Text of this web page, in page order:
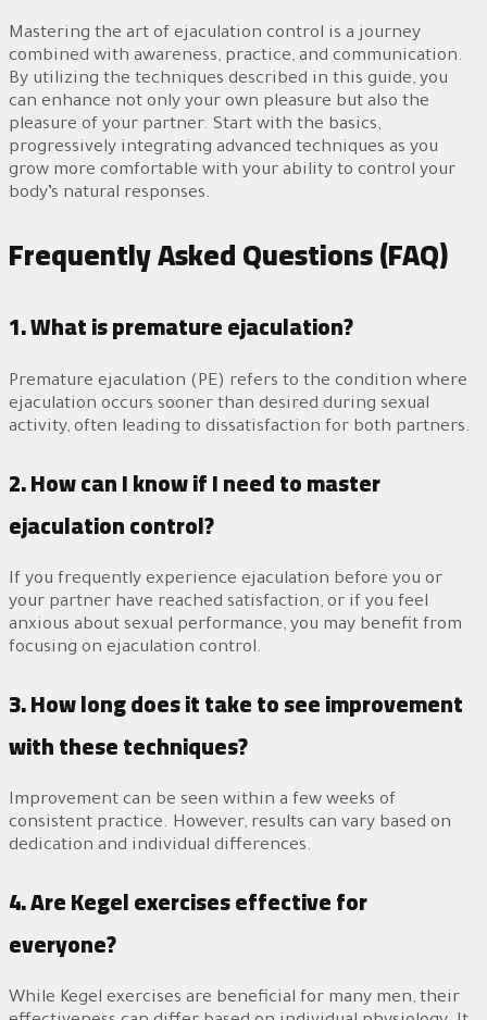
Mastering the art of ejaculation control is a journey
combined with awareness, practice, and communication.
By utilizing the techniques described in this guide, you
can enhance not only your own pleasure but also the
pleasure of your partner. Start with the basics,
progressively integrating advanced techniques as you
grow more comfortable with your ability to control your
body’s natural responses.
Frequently Asked Questions (FAQ)
1. What is premature ejaculation?
Premature ejaculation (PE) refers to the condition where
ejaculation occurs sooner than desired during sexual
activity, often leading to dissatisfaction for both partners.
2. How can I know if I need to master
ejaculation control?
If you frequently experience ejaculation before you or
your partner have reached satisfaction, or if you feel
anxious about sexual performance, you may benefit from
focusing on ejaculation control.
3. How long does it take to see improvement
with these techniques?
Improvement can be seen within a few weeks of
consistent practice. However, results can vary based on
dedication and individual differences.
4. Are Kegel exercises effective for
everyone?
While Kegel exercises are beneficial for many men, their